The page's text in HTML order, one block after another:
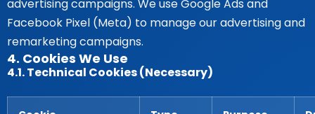
advertising campaigns. We use Google Ads and
Facebook Pixel (Meta) to manage our advertising and
remarketing campaigns.
4. Cookies We Use
4.1. Technical Cookies (Necessary)